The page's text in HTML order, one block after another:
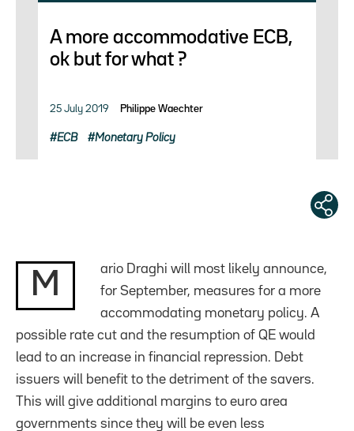
A more accommodative ECB,
ok but for what ?
25 July 2019 Philippe Waechter
ECB Monetary Policy
M
ario Draghi will most likely announce,
for September, measures for a more
accommodating monetary policy. A
possible rate cut and the resumption of QE would
lead to an increase in financial repression. Debt
issuers will benefit to the detriment of the savers.
This will give additional margins to euro area
governments since they will be even less